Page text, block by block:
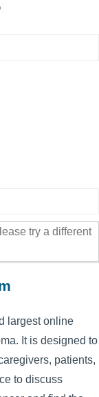
try a different
largest online
It is designed to
patients,
to discuss